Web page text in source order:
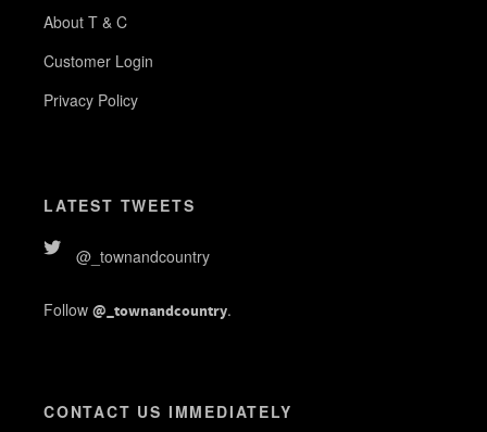
About T & C
Customer Login
Privacy Policy
LATEST TWEETS
@_townandcountry
Follow @_townandcountry.
CONTACT US IMMEDIATELY